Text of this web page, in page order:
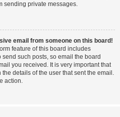
sending private messages.
email from someone on this board!
feature of this board includes
such posts, so email the board
you received. It is very important that
details of the user that sent the email.
action.